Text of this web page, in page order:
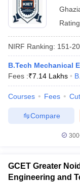
NIRF Ranking: 151-
B.Tech Mechanical
Fees :₹7.14 Lakhs
Courses Fees
Compare
GCET Greater
Engineering and